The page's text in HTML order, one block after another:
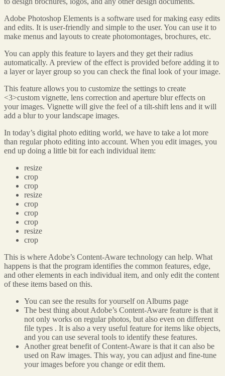
Adobe Photoshop Elements is a software used for making easy edits
and edits. It is user-friendly and simple to the user. You can use it to
make menus and layouts to create photomontages, brochures, etc.
You can apply this feature to layers and they get their radius
automatically. A preview of the effect is provided before adding it to
a layer or layer group so you can check the final look of your image.
This feature allows you to customize the settings to create
<3>custom vignette, lens correction and aperture blur effects on
your images. Vignette will give the feel of a tilt-shift lens and it will
add a blur to your landscape images.
In today’s digital photo editing world, we have to take a lot more
than regular photo editing into account. When you edit images, you
end up doing a little bit for each individual item:
resize
crop
crop
resize
crop
crop
crop
resize
crop
This is where Adobe’s Content-Aware technology can help. What
happens is that the program identifies the common features, edge,
and other elements in each individual item, and only edit the content
of these items based on this.
You can see the results for yourself on Albums page
The best thing about Adobe’s Content-Aware feature is that it
not only works on regular photos, but also even on different
file types . It is also a very useful feature for items like objects,
and you can use several tools to identify these features.
Another great benefit of Content-Aware is that it can also be
used on Raw images. This way, you can adjust and fine-tune
your images before you change or edit them.